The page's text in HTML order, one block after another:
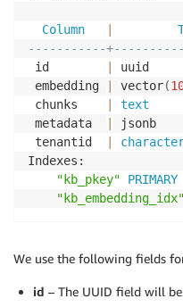
Column
|
-----------
id
|
embedding
| vector(
chunks
| text
metadata
|
tenantid
|
Indexes:
"kb_pkey"
PRIMARY
"kb_embedding_idx"
We use the following fields
id – The UUID field will